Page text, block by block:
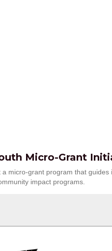
Micro-Grant
a micro-grant program that
impact programs.